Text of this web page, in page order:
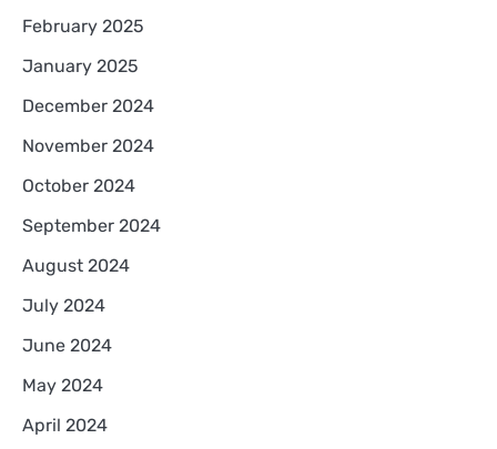
February 2025
January 2025
December 2024
November 2024
October 2024
September 2024
August 2024
July 2024
June 2024
May 2024
April 2024